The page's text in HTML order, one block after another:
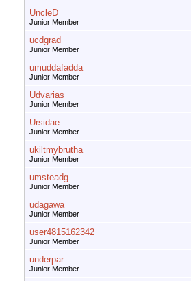
UncleD
Junior Member
ucdgrad
Junior Member
umuddafadda
Junior Member
Udvarias
Junior Member
Ursidae
Junior Member
ukiltmybrutha
Junior Member
umsteadg
Junior Member
udagawa
Junior Member
user4815162342
Junior Member
underpar
Junior Member